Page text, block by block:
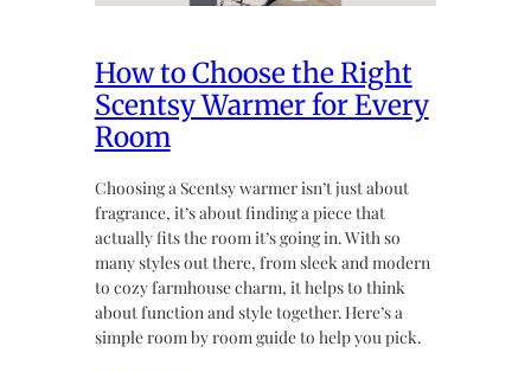
How to Choose the Right
Scentsy Warmer for Every
Room
Choosing a Scentsy warmer isn’t just about
fragrance, it’s about finding a piece that
actually fits the room it’s going in. With so
many styles out there, from sleek and modern
to cozy farmhouse charm, it helps to think
about function and style together. Here’s a
simple room by room guide to help you pick.